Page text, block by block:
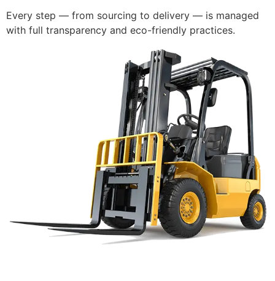
Every step — from sourcing to delivery — is managed
with full transparency and eco-friendly practices.